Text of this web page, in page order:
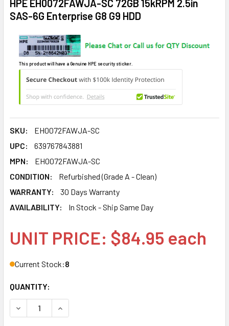
HPE EH0072FAWJA-SC 72GB 15kRPM 2.5in
SAS-6G Enterprise G8 G9 HDD
This product will have a Genuine HPE security sticker.
SKU:
EH0072FAWJA-SC
UPC:
639767843881
MPN:
EH0072FAWJA-SC
CONDITION:
Refurbished (Grade A - Clean)
WARRANTY:
30 Days Warranty
AVAILABILITY:
In Stock - Ship Same Day
UNIT PRICE: $84.95 each
Current Stock:8
QUANTITY:
DECREASE QUANTITY OF HPE EH0072FAWJA-SC 72GB
INCREASE QUANTITY OF HPE EH0072FAWJA-